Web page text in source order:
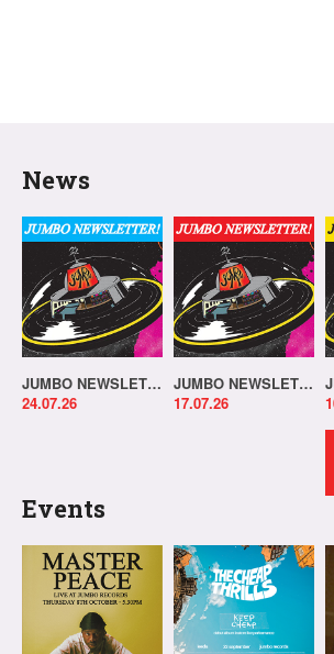
News
JUMBO NEWSLETTER 20.07.26
24.07.26
JUMBO NEWSLETTER 13.07.26
17.07.26
Events